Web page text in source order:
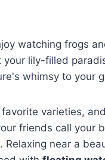
watching frogs
your lily-filled
whimsy to your
favorite varieties,
friends call your
. Relaxing near a